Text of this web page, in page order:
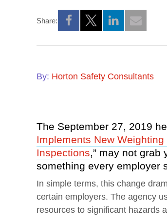
Share:
Opens a new window
Opens a new
Opens a new
By: Horton Safety Consultants
The September 27, 2019
Implements New
Inspections,” may not grab
something every employer
In simple terms, this change
certain employers. The agency
resources to significant hazards